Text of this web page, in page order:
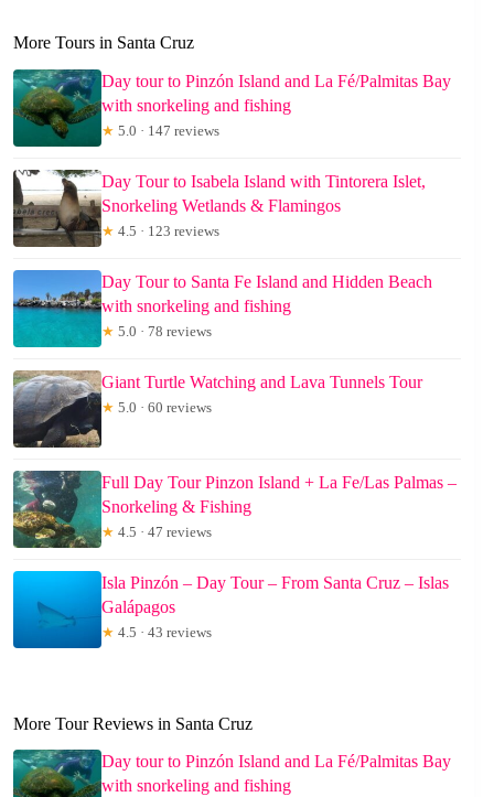
More Tours in Santa Cruz
Day tour to Pinzón Island and La Fé/Palmitas Bay
with snorkeling and fishing
★ 5.0 · 147 reviews
Day Tour to Isabela Island with Tintorera Islet,
Snorkeling Wetlands & Flamingos
★ 4.5 · 123 reviews
Day Tour to Santa Fe Island and Hidden Beach
with snorkeling and fishing
★ 5.0 · 78 reviews
Giant Turtle Watching and Lava Tunnels Tour
★ 5.0 · 60 reviews
Full Day Tour Pinzon Island + La Fe/Las Palmas –
Snorkeling & Fishing
★ 4.5 · 47 reviews
Isla Pinzón – Day Tour – From Santa Cruz – Islas
Galápagos
★ 4.5 · 43 reviews
More Tour Reviews in Santa Cruz
Day tour to Pinzón Island and La Fé/Palmitas Bay
with snorkeling and fishing